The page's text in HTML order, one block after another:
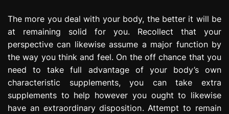
The more you deal with your body, the better it will be
at remaining solid for you. Recollect that your
perspective can likewise assume a major function by
the way you think and feel. On the off chance that you
need to take full advantage of your body’s own
characteristic supplements, you can take extra
supplements to help however you ought to likewise
have an extraordinary disposition. Attempt to remain